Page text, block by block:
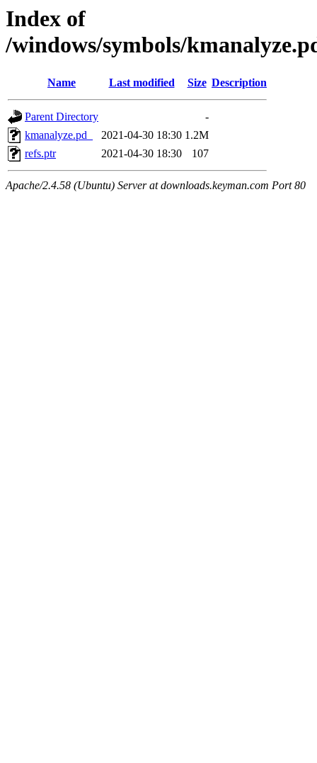
Index of
/windows/symbols/
Name Last modified Size Description
Parent Directory
-
kmanalyze.pd_
2021-04-30 18:30 1.2M
refs.ptr
2021-04-30 18:30 107
Apache/2.4.58 (Ubuntu) Server at downloads.keyman.com Port 80